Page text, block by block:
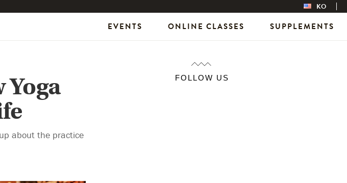
KO
EVENTS ONLINE CLASSES SUPPLEMENTS
Yoga
about the practice
FOLLOW US